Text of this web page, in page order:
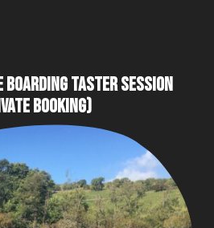
BOARDING TASTER SESSION
BOOKING)